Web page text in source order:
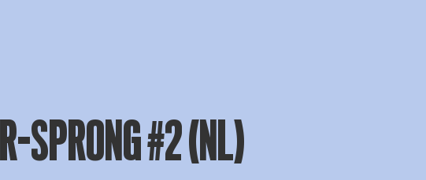
SPRONG #2 (NL)